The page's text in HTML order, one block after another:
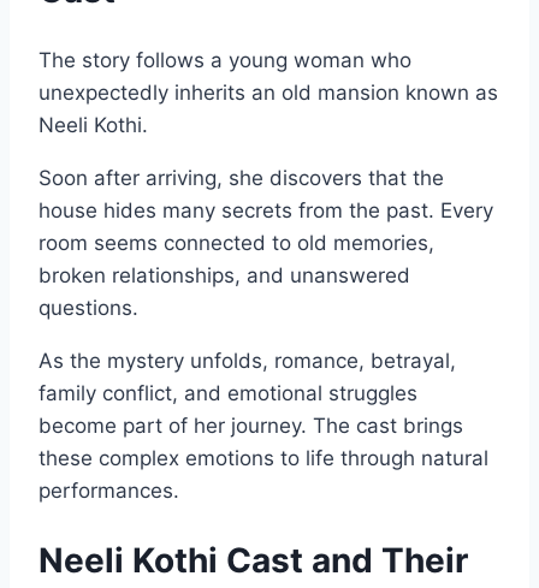
The story follows a young woman who
unexpectedly inherits an old mansion known as
Neeli Kothi.
Soon after arriving, she discovers that the
house hides many secrets from the past. Every
room seems connected to old memories,
broken relationships, and unanswered
questions.
As the mystery unfolds, romance, betrayal,
family conflict, and emotional struggles
become part of her journey. The cast brings
these complex emotions to life through natural
performances.
Neeli Kothi Cast and Their